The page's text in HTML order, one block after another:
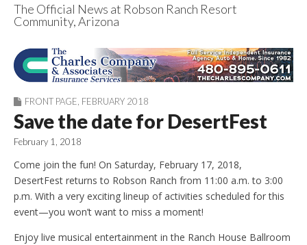
Robson Ranch
Views
The Official News at Robson Ranch Resort
Community, Arizona
FRONT PAGE FEBRUARY 2018
Save the date for DesertFest
February 1, 2018
Come join the fun! On Saturday, February 17, 2018,
DesertFest returns to Robson Ranch from 11:00 a.m. to 3:00
p.m. With a very exciting lineup of activities scheduled for this
event—you won’t want to miss a moment!
Enjoy live musical entertainment in the Ranch House Ballroom